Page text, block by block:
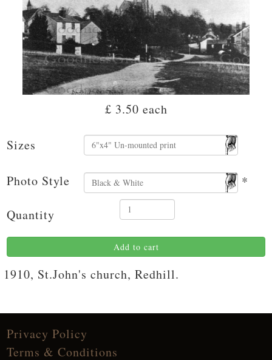
£ 3.50 each
Sizes
Photo Style *
Quantity
Add to cart
1910, St.John's church, Redhill.
Privacy Policy
Terms & Conditions